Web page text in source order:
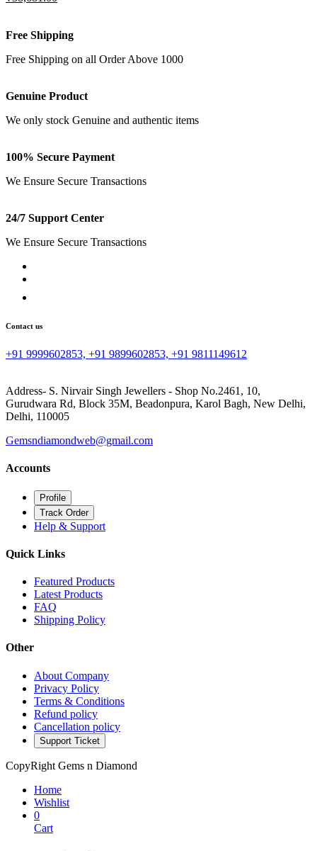
Free Shipping
Free Shipping on all Order Above 1000
Genuine Product
We only stock Genuine and authentic items
100% Secure Payment
We Ensure Secure Transactions
24/7 Support Center
We Ensure Secure Transactions
Contact us
+91 9999602853, +91 9899602853, +91 9811149612
Address- S. Nirvair Singh Jewellers - Shop No.2461, 10,
Gurudwara Rd, Block 35M, Beadonpura, Karol Bagh, New Delhi,
Delhi, 110005
Gemsndiamondweb@gmail.com
Accounts
Profile
Track Order
Help & Support
Quick Links
Featured Products
Latest Products
FAQ
Shipping Policy
Other
About Company
Privacy Policy
Terms & Conditions
Refund policy
Cancellation policy
Support Ticket
CopyRight Gems n Diamond
Home
Wishlist
0
Cart